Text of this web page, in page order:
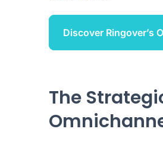
Discover Ringover’s
The